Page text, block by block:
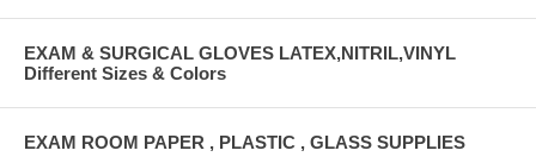
EXAM & SURGICAL GLOVES LATEX,NITRIL,VINYL
Different Sizes & Colors
EXAM ROOM PAPER , PLASTIC , GLASS SUPPLIES